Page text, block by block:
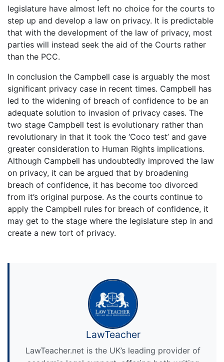
legislature have almost left no choice for the courts to
step up and develop a law on privacy. It is predictable
that with the development of the law of privacy, most
parties will instead seek the aid of the Courts rather
than the PCC.
In conclusion the Campbell case is arguably the most
significant privacy case in recent times. Campbell has
led to the widening of breach of confidence to be an
adequate solution to invasion of privacy cases. The
two stage Campbell test is evolutionary rather than
revolutionary in that it took the ‘Coco test’ and gave
greater consideration to Human Rights implications.
Although Campbell has undoubtedly improved the law
on privacy, it can be argued that by broadening
breach of confidence, it has become too divorced
from it’s original purpose. As the courts continue to
apply the Campbell rules for breach of confidence, it
may get to the stage where the legislature step in and
create a new tort of privacy.
LawTeacher
LawTeacher.net is the UK’s leading provider of